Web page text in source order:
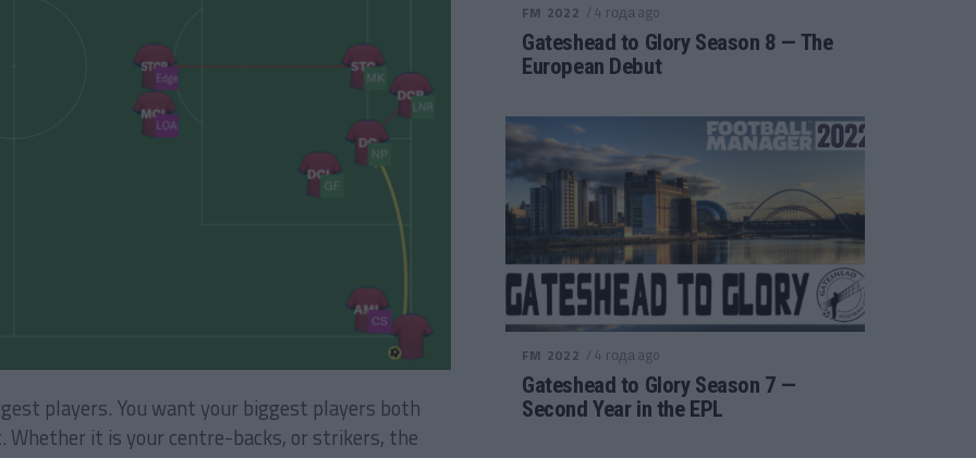
players. You want your biggest players both
Whether it is your centre-backs, or strikers, the
FM 2022 / 4 года ago
Gateshead to Glory Season 8 — The
European Debut
FM 2022 / 4 года ago
Gateshead to Glory Season 7 —
Second Year in the EPL